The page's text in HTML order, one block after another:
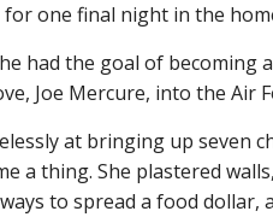
one final night in the
had the goal of becoming
Joe Mercure, into the Air
at bringing up seven
a thing. She plastered
to spread a food dollar,